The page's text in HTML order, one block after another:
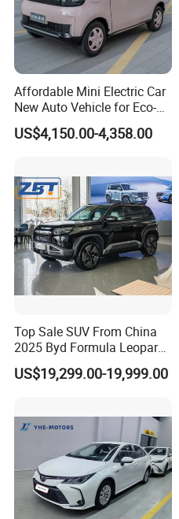
Affordable Mini Electric Car
New Auto Vehicle for Eco-
Friendly Urban Commuting
with 5 Doors
US$4,150.00-4,358.00
Top Sale SUV From China
2025 Byd Formula Leopard
3 Super 3 Auto 4X4
Titanium3 Electric Car
US$19,299.00-19,999.00